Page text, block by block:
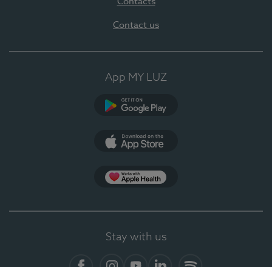
Contact us
App MY LUZ
Stay with us